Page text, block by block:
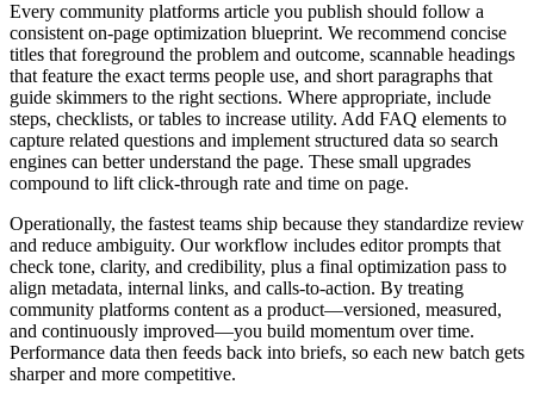
Every community platforms article you publish should follow a
consistent on‑page optimization blueprint. We recommend concise
titles that foreground the problem and outcome, scannable headings
that feature the exact terms people use, and short paragraphs that
guide skimmers to the right sections. Where appropriate, include
steps, checklists, or tables to increase utility. Add FAQ elements to
capture related questions and implement structured data so search
engines can better understand the page. These small upgrades
compound to lift click‑through rate and time on page.
Operationally, the fastest teams ship because they standardize review
and reduce ambiguity. Our workflow includes editor prompts that
check tone, clarity, and credibility, plus a final optimization pass to
align metadata, internal links, and calls‑to‑action. By treating
community platforms content as a product—versioned, measured,
and continuously improved—you build momentum over time.
Performance data then feeds back into briefs, so each new batch gets
sharper and more competitive.